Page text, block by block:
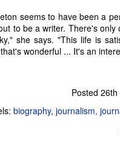
seems to have been a
to be a writer. There's
she says. "This life is
wonderful ... It's an
Posted 26th
biography journalism
23
Seattle Author Julie
Many of the authors I have
whole life, since I read Harriet
she put the dream on the
I sucked at it, I'd have nothing
for us, the dream eventually